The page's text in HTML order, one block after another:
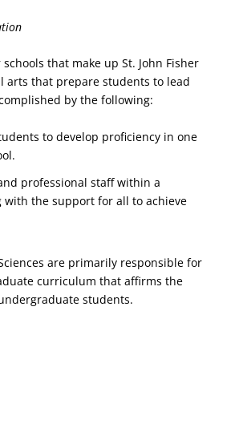
that make up St. John Fisher
arts that prepare students to lead
by the following:
to develop proficiency in one
professional staff within a
the support for all to achieve
are primarily responsible for
curriculum that affirms the
students.